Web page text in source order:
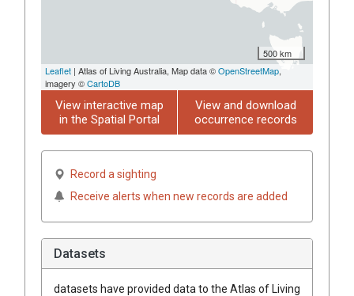
500 km
Leaflet | Atlas of Living Australia, Map data ©OpenStreetMap,
imagery ©CartoDB
View interactive map
in the Spatial Portal
View and download
occurrence records
Record a sighting
Receive alerts when new records are added
Datasets
datasets have provided data to the Atlas of Living